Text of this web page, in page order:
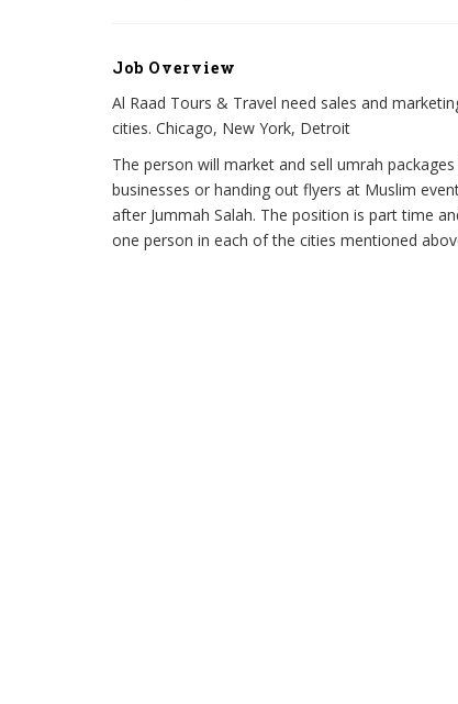
Job Overview
Al Raad Tours & Travel need sales and
cities. Chicago, New York, Detroit
The person will market and sell umrah
businesses or handing out flyers at Muslim
after Jummah Salah. The position is part time
one person in each of the cities mentioned